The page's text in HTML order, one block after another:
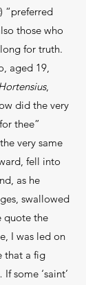
) “preferred
those who
for truth.
aged 19,
,
did the very
thee”
very same
fell into
as he
swallowed
quote the
I was led on
that a fig
some ‘saint’